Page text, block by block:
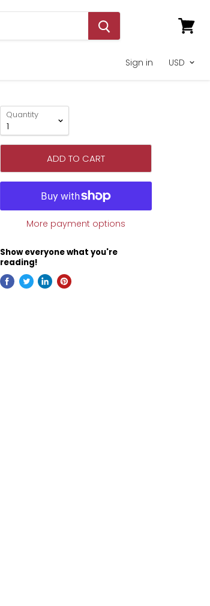
Sign in
Quantity
ADD TO CART
More payment options
Show everyone what you're
reading!